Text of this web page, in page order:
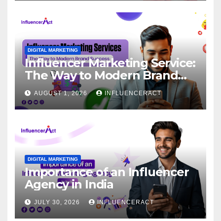
DIGITAL MARKETING
Influencer Marketing Service:
The Way to Modern Brand
Success
AUGUST 1, 2026 INFLUENCERACT
DIGITAL MARKETING
Importance of an Influencer
Agency in India
JULY 30, 2026 INFLUENCERACT